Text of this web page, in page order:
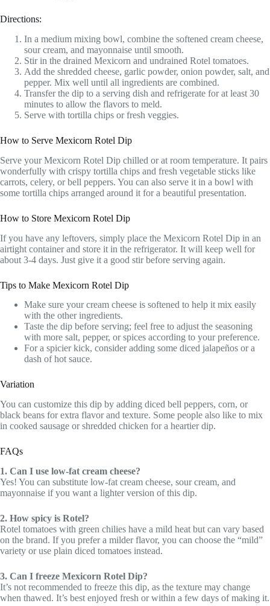
Directions:
In a medium mixing bowl, combine the softened cream cheese,
sour cream, and mayonnaise until smooth.
Stir in the drained Mexicorn and undrained Rotel tomatoes.
Add the shredded cheese, garlic powder, onion powder, salt, and
pepper. Mix well until all ingredients are combined.
Transfer the dip to a serving dish and refrigerate for at least 30
minutes to allow the flavors to meld.
Serve with tortilla chips or fresh veggies.
How to Serve Mexicorn Rotel Dip
Serve your Mexicorn Rotel Dip chilled or at room temperature. It pairs
wonderfully with crispy tortilla chips and fresh vegetable sticks like
carrots, celery, or bell peppers. You can also serve it in a bowl with
some tortilla chips arranged around it for a beautiful presentation.
How to Store Mexicorn Rotel Dip
If you have any leftovers, simply place the Mexicorn Rotel Dip in an
airtight container and store it in the refrigerator. It will keep well for
about 3-4 days. Just give it a good stir before serving again.
Tips to Make Mexicorn Rotel Dip
Make sure your cream cheese is softened to help it mix easily
with the other ingredients.
Taste the dip before serving; feel free to adjust the seasoning
with more salt, pepper, or spices according to your preference.
For a spicier kick, consider adding some diced jalapeños or a
dash of hot sauce.
Variation
You can customize this dip by adding diced bell peppers, corn, or
black beans for extra flavor and texture. Some people also like to mix
in cooked sausage or shredded chicken for a heartier dip.
FAQs
1. Can I use low-fat cream cheese?
Yes! You can substitute low-fat cream cheese, sour cream, and
mayonnaise if you want a lighter version of this dip.
2. How spicy is Rotel?
Rotel tomatoes with green chilies have a mild heat but can vary based
on the brand. If you prefer a milder flavor, you can choose the “mild”
variety or use plain diced tomatoes instead.
3. Can I freeze Mexicorn Rotel Dip?
It’s not recommended to freeze this dip, as the texture may change
when thawed. It’s best enjoyed fresh or within a few days of making it.